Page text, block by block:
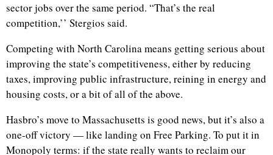
sector jobs over the same period. “That’s the real
competition,’’ Stergios said.
Competing with North Carolina means getting serious about
improving the state’s competitiveness, either by reducing
taxes, improving public infrastructure, reining in energy and
housing costs, or a bit of all of the above.
Hasbro’s move to Massachusetts is good news, but it’s also a
one-off victory — like landing on Free Parking. To put it in
Monopoly terms: if the state really wants to reclaim our